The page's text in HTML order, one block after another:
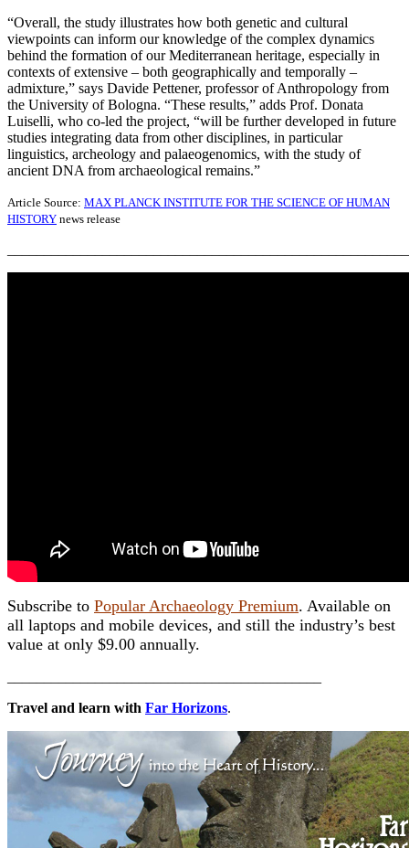
“Overall, the study illustrates how both genetic and cultural
viewpoints can inform our knowledge of the complex dynamics
behind the formation of our Mediterranean heritage, especially in
contexts of extensive – both geographically and temporally –
admixture,” says Davide Pettener, professor of Anthropology from
the University of Bologna. “These results,” adds Prof. Donata
Luiselli, who co-led the project, “will be further developed in future
studies integrating data from other disciplines, in particular
linguistics, archeology and palaeogenomics, with the study of
ancient DNA from archaeological remains.”
Article Source: MAX PLANCK INSTITUTE FOR THE SCIENCE OF HUMAN
HISTORY news release
Subscribe to Popular Archaeology Premium. Available on
all laptops and mobile devices, and still the industry’s best
value at only $9.00 annually.
Travel and learn with Far Horizons.